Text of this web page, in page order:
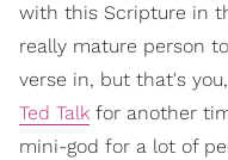
with this Scripture in
really mature person
verse in, but that's
Ted Talk for another
mini-god for a lot of